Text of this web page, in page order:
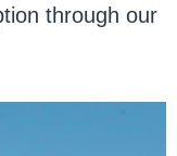
through our